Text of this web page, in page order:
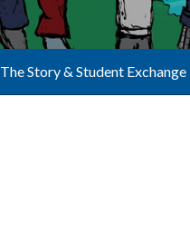
The Story & Student Exchange